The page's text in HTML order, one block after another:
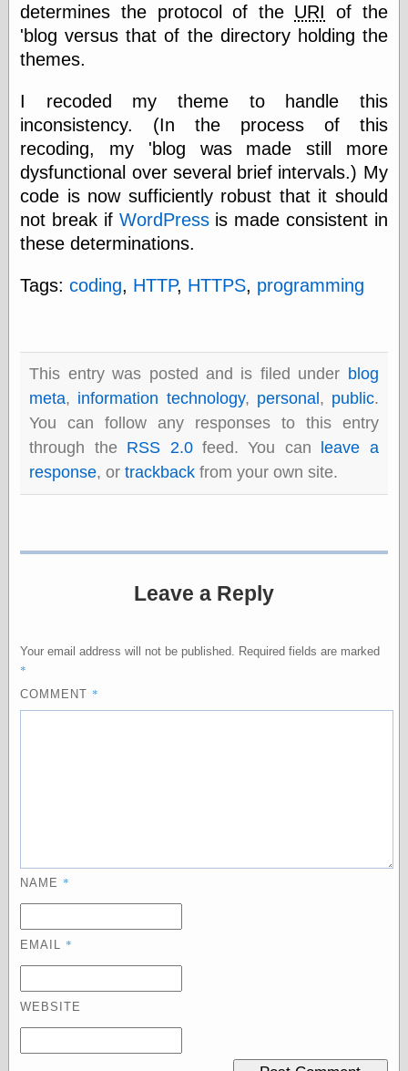
(Price-)Inflation
A Prediction of
More Refactoring
Refactoring
The Significance
of Underlying
Variance for
commentary
communication
disturbing the
peace
earthquakes
economics
ideology
philosophy
Management
Kaluta, the
determines the protocol of the URI
of the
'blog versus that of the directory holding the
themes.
I recoded my theme to handle this
inconsistency. (In the process of this
recoding, my 'blog was made still more
dysfunctional over several brief intervals.) My
code is now sufficiently robust that it should
not break if WordPressis made consistent in
these determinations.
Tags:coding, HTTP, HTTPS, programming
This entry was posted and is filed under blog
meta, information technology, personal , public.
You can follow any responses to this entry
through the RSS 2.0feed. You can
leave a
response, ortrackback from your own site.
Leave a Reply
Your email address will not be published. Required fields are marked
*
COMMENT *
NAME *
EMAIL *
WEBSITE